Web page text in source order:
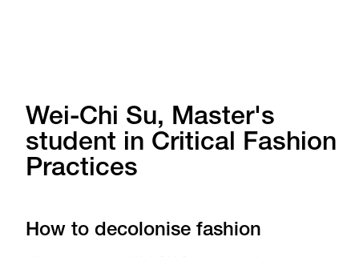
Wei-Chi Su, Master's
student in Critical Fashion
Practices
How to decolonise fashion